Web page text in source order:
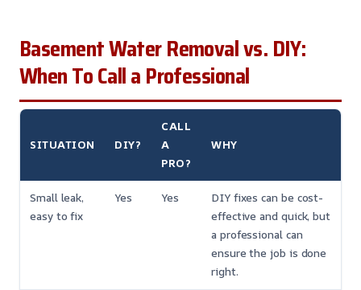
Basement Water Removal vs. DIY:
When To Call a Professional
SITUATION DIY?
CALL
A
PRO?
WHY
Small leak,
easy to fix
Yes Yes
DIY fixes can be cost-
effective and quick, but
a professional can
ensure the job is done
right.